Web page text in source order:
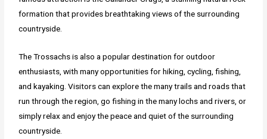
formation that provides breathtaking views of the surrounding
countryside.
The Trossachs is also a popular destination for outdoor
enthusiasts, with many opportunities for hiking, cycling, fishing,
and kayaking. Visitors can explore the many trails and roads that
run through the region, go fishing in the many lochs and rivers, or
simply relax and enjoy the peace and quiet of the surrounding
countryside.